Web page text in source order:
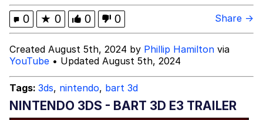
That Cat Is Not Dancing
Untitled Goose Game
Evelyn Smith Smiling /
Evelynsmithhhhh Stare
My Father-In-Law Is A Builder / We
Can't, We Don't Know How To Do It
0 ★ 0 0 0 Share →
Created August 5th, 2024 by Phillip Hamilton via
YouTube • Updated August 5th, 2024
Tags: 3ds, nintendo, bart 3d
NINTENDO 3DS - BART 3D E3 TRAILER